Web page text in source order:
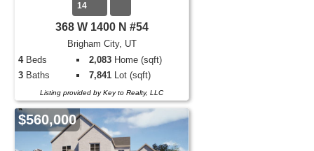
14
368 W 1400 N #54
Brigham City, UT
4Beds 2,083 Home (sqft)
3 Baths 7,841 Lot (sqft)
Listing provided by Key to Realty, LLC
$560,000